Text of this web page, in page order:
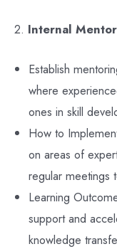
2. Internal
Establish
where
ones in skill
How to
on areas of
regular meetings
Learning
support and
knowledge